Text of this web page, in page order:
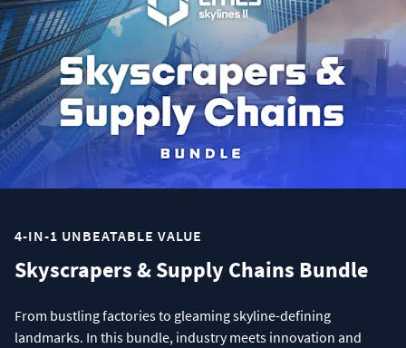
4-IN-1 UNBEATABLE VALUE
Skyscrapers & Supply Chains Bundle
From bustling factories to gleaming skyline-defining
landmarks. In this bundle, industry meets innovation and